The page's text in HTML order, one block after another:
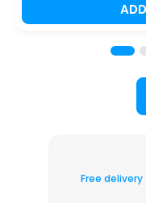
ADD
Free delivery